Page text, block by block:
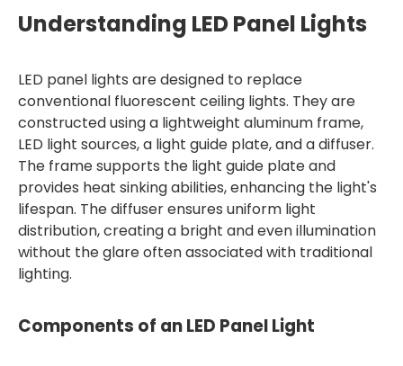
Understanding LED Panel Lights
LED panel lights are designed to replace
conventional fluorescent ceiling lights. They are
constructed using a lightweight aluminum frame,
LED light sources, a light guide plate, and a diffuser.
The frame supports the light guide plate and
provides heat sinking abilities, enhancing the light's
lifespan. The diffuser ensures uniform light
distribution, creating a bright and even illumination
without the glare often associated with traditional
lighting.
Components of an LED Panel Light